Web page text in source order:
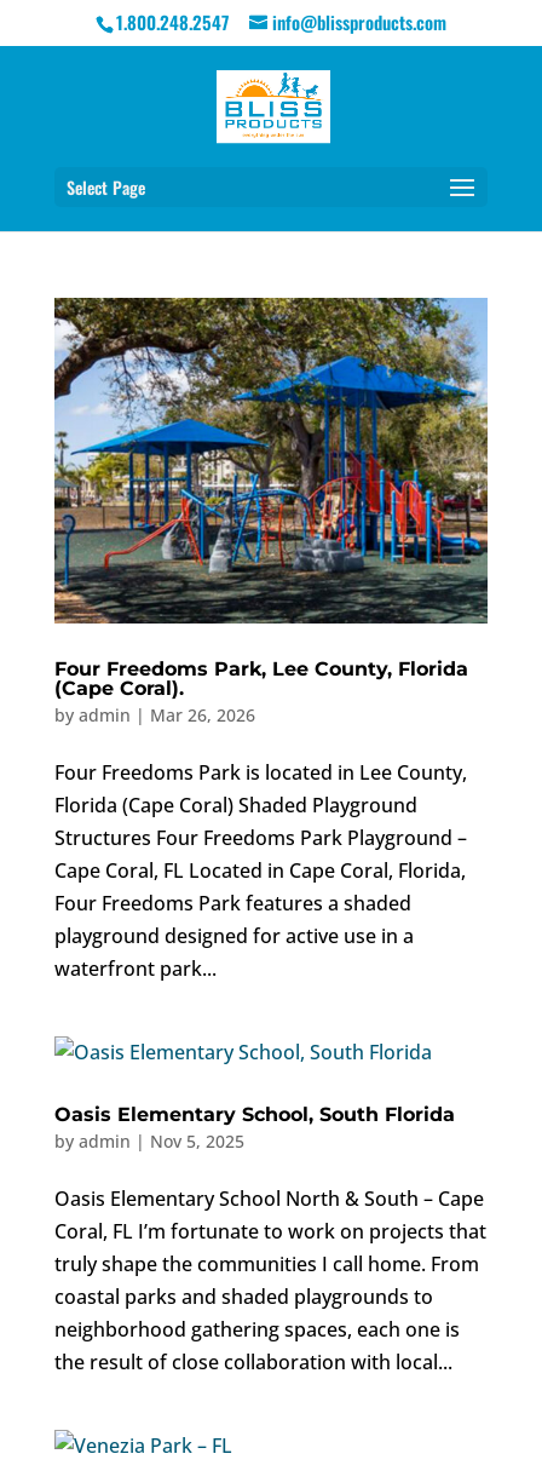
1.800.248.2547 info@blissproducts.com
Select Page
Four Freedoms Park, Lee County, Florida
(Cape Coral).
by admin | Mar 26, 2026
Four Freedoms Park is located in Lee County,
Florida (Cape Coral) Shaded Playground
Structures Four Freedoms Park Playground –
Cape Coral, FL Located in Cape Coral, Florida,
Four Freedoms Park features a shaded
playground designed for active use in a
waterfront park...
Oasis Elementary School, South Florida
by admin | Nov 5, 2025
Oasis Elementary School North & South – Cape
Coral, FL I’m fortunate to work on projects that
truly shape the communities I call home. From
coastal parks and shaded playgrounds to
neighborhood gathering spaces, each one is
the result of close collaboration with local...